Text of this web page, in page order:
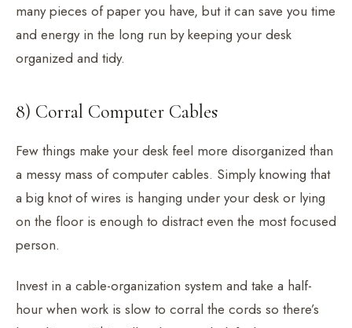
many pieces of paper you have, but it can save you time
and energy in the long run by keeping your desk
organized and tidy.
8) Corral Computer Cables
Few things make your desk feel more disorganized than
a messy mass of computer cables. Simply knowing that
a big knot of wires is hanging under your desk or lying
on the floor is enough to distract even the most focused
person.
Invest in a cable-organization system and take a half-
hour when work is slow to corral the cords so there’s